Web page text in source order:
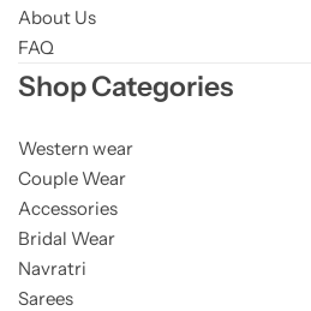
About Us
FAQ
Shop Categories
Western wear
Couple Wear
Accessories
Bridal Wear
Navratri
Sarees